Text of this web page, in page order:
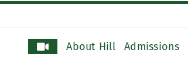
About Hill Admissions